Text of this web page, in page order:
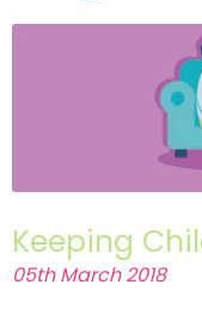
Keeping
05th March 2018